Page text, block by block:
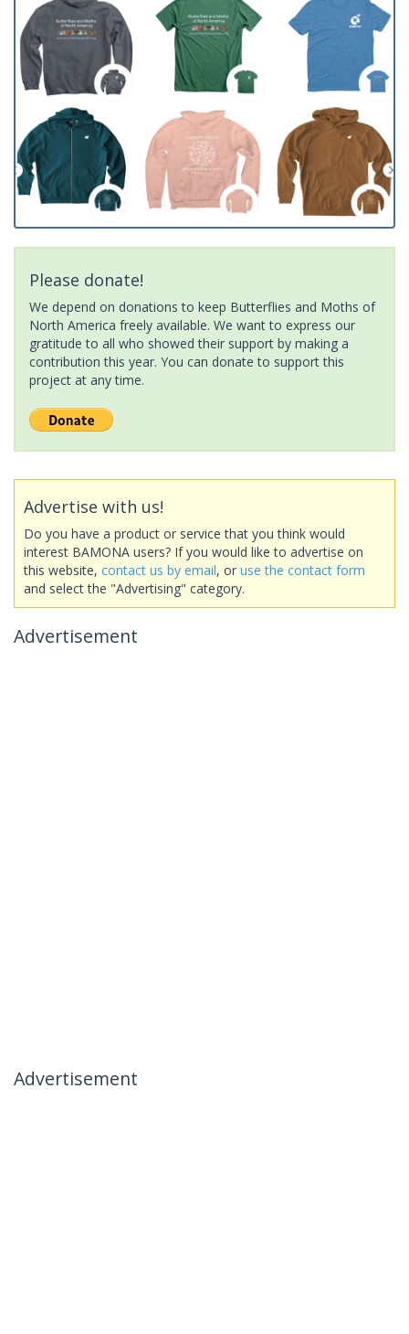
Please donate!
We depend on donations to keep Butterflies and Moths of
North America freely available. We want to express our
gratitude to all who showed their support by making a
contribution this year. You can donate to support this
project at any time.
Advertise with us!
Do you have a product or service that you think would
interest BAMONA users? If you would like to advertise on
this website, contact us by email, or use the contact form
and select the "Advertising" category.
Advertisement
Advertisement